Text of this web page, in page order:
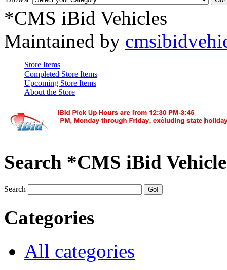
*CMS iBid Vehicles
Maintained by
Store Items
Completed Store Items
Upcoming Store Items
About the Store
Search *CMS iBid
Search
Categories
All categories